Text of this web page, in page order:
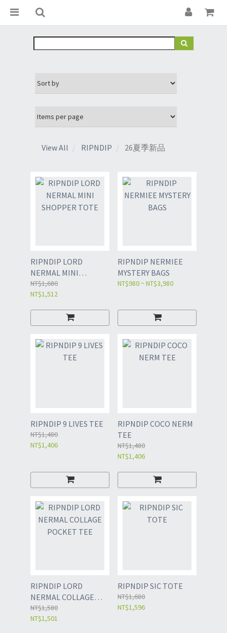
View All RIPNDIP 26夏季新品
RIPNDIP LORD
NERMAL MINI
SHOPPER TOTE
NT$1,680
NT$1,512
RIPNDIP NERMIEE
MYSTERY BAGS
NT$980 ~ NT$3,980
RIPNDIP 9 LIVES TEE
NT$1,480
NT$1,406
RIPNDIP COCO NERM
TEE
NT$1,480
NT$1,406
RIPNDIP LORD
NERMAL COLLAGE
POCKET TEE
NT$1,580
NT$1,501
RIPNDIP SIC TOTE
NT$1,680
NT$1,596